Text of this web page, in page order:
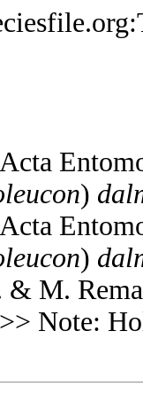
)
)
& M.
Note: